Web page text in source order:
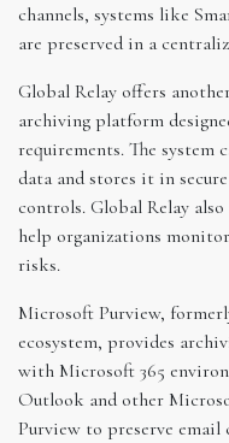
channels, systems like
are preserved in a
Global Relay offers
archiving platform
requirements. The system
data and stores it in
controls. Global Relay
help organizations
risks.
Microsoft Purview,
ecosystem, provides
with Microsoft 365
Outlook and other
Purview to preserve